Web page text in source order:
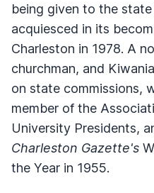
being given to the
acquiesced in its
Charleston in 1978. A
churchman, and
on state commissions,
member of the
University Presidents,
Charleston Gazette's
the Year in 1955.